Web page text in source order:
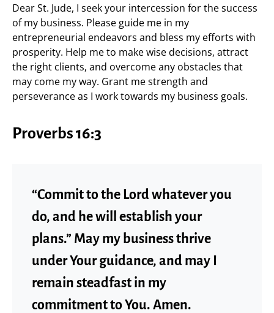
Dear St. Jude, I seek your intercession for the success
of my business. Please guide me in my
entrepreneurial endeavors and bless my efforts with
prosperity. Help me to make wise decisions, attract
the right clients, and overcome any obstacles that
may come my way. Grant me strength and
perseverance as I work towards my business goals.
Proverbs 16:3
“Commit to the Lord whatever you
do, and he will establish your
plans.” May my business thrive
under Your guidance, and may I
remain steadfast in my
commitment to You. Amen.